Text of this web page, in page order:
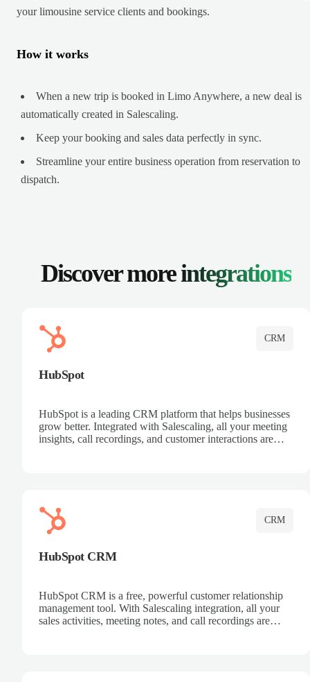
your limousine service clients and bookings.
How it works
When a new trip is booked in Limo Anywhere, a new deal is
automatically created in Salescaling.
Keep your booking and sales data perfectly in sync.
Streamline your entire business operation from reservation to
dispatch.
Discover moreintegrations
CRM
HubSpot
HubSpot is a leading CRM platform that helps businesses
grow better. Integrated with Salescaling, all your meeting
insights, call recordings, and customer interactions are
CRM
HubSpot CRM
HubSpot CRM is a free, powerful customer relationship
management tool. With Salescaling integration, all your
sales activities, meeting notes, and call recordings are